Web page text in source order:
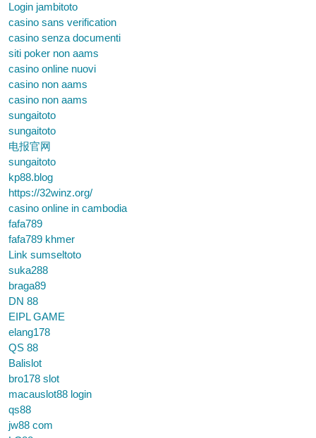
Login jambitoto
casino sans verification
casino senza documenti
siti poker non aams
casino online nuovi
casino non aams
casino non aams
sungaitoto
sungaitoto
电报官网
sungaitoto
kp88.blog
https://32winz.org/
casino online in cambodia
fafa789
fafa789 khmer
Link sumseltoto
suka288
braga89
DN 88
EIPL GAME
elang178
QS 88
Balislot
bro178 slot
macauslot88 login
qs88
jw88 com